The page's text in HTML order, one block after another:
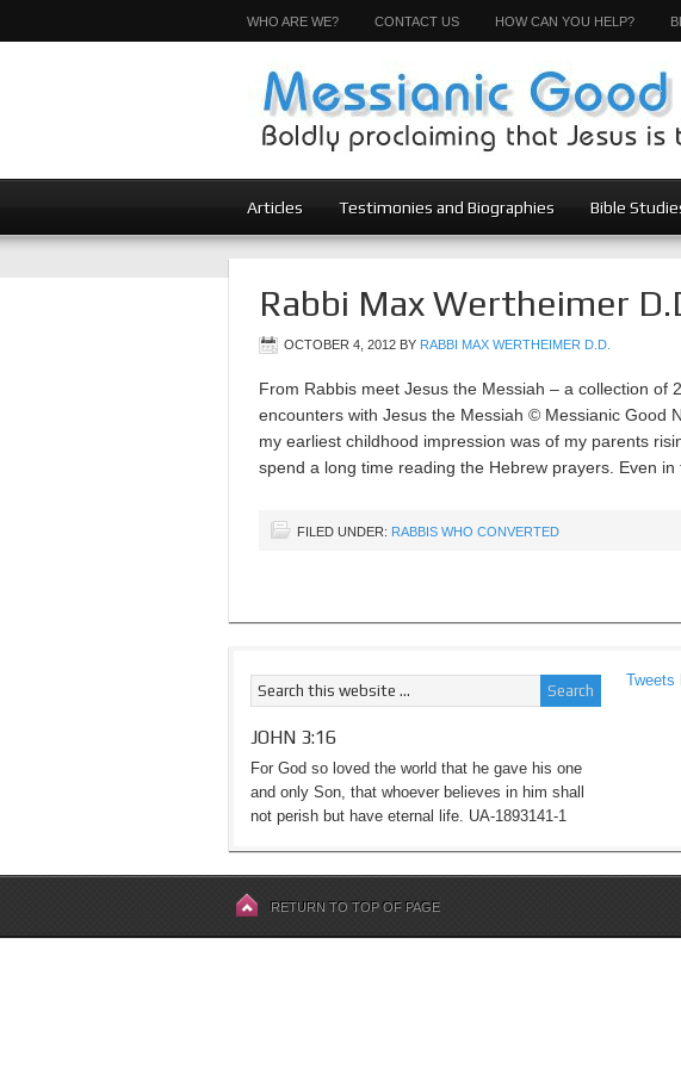
WHO ARE WE? CONTACT US HOW CAN YOU HELP?
Articles Testimonies and Biographies Bible
Rabbi Max Wertheimer
OCTOBER 4, 2012 BY RABBI MAX WERTHEIMER D.D.
From Rabbis meet Jesus the Messiah – a collection of
encounters with Jesus the Messiah © Messianic Good
my earliest childhood impression was of my parents
spend a long time reading the Hebrew prayers. Even
FILED UNDER: RABBIS WHO CONVERTED
JOHN 3:16
For God so loved the world that he gave his one
and only Son, that whoever believes in him shall
not perish but have eternal life. UA-1893141-1
Tweets
RETURN TO TOP OF PAGE